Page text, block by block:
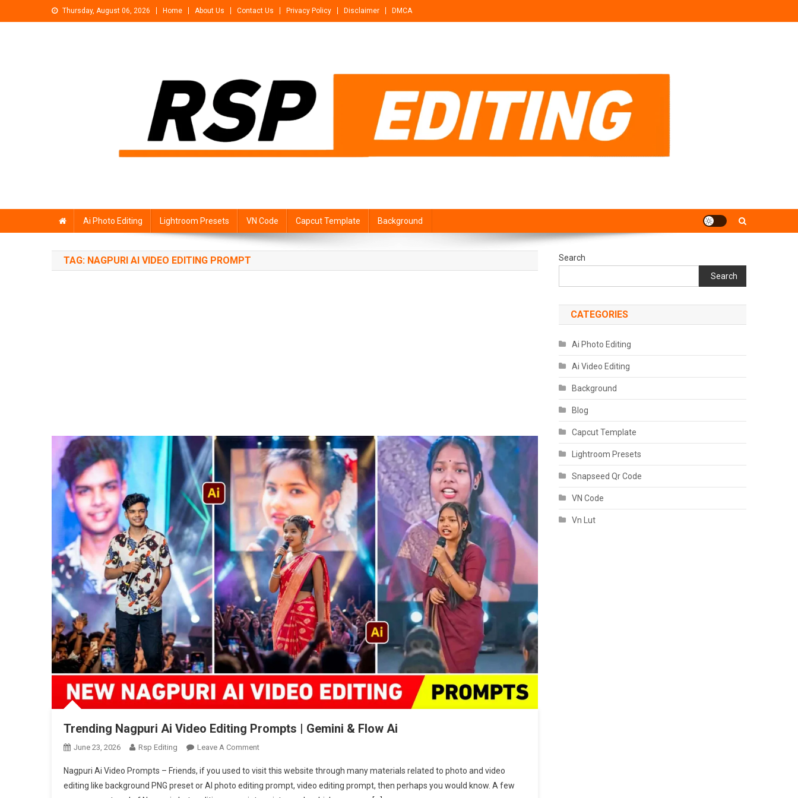
to
Thursday, August 06, 2026 Home About Us Contact Us Privacy Policy Disclaimer DMCA
Ai Photo Editing Lightroom Presets VN Code Capcut Template Background
TAG: NAGPURI AI VIDEO EDITING PROMPT
Trending Nagpuri Ai Video Editing Prompts | Gemini & Flow Ai
June 23, 2026 Rsp Editing Leave A CommentOn
Nagpuri
Ai
Nagpuri Ai Video Prompts – Friends, if you used to visit this website through many materials related to photo and video
editing like background PNG preset or AI photo editing prompt, video editing prompt, then perhaps you would know. A few
Search
Search
CATEGORIES
Ai Photo Editing
Ai Video Editing
Background
Blog
Capcut Template
Lightroom Presets
Snapseed Qr Code
VN Code
Vn Lut